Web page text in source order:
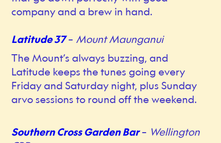
company and a brew in hand.
Latitude 37–Mount Maunganui
The Mount’s always buzzing, and
Latitude keeps the tunes going every
Friday and Saturday night, plus Sunday
arvo sessions to round off the weekend.
Southern Cross Garden Bar– Wellington